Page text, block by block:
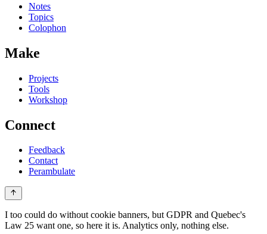
Notes
Topics
Colophon
Make
Projects
Tools
Workshop
Connect
Feedback
Contact
Perambulate
I too could do without cookie banners, but GDPR and Quebec's
Law 25 want one, so here it is. Analytics only, nothing else.